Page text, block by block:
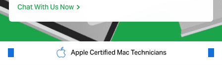
Chat With Us Now
Apple Certified Mac Technicians